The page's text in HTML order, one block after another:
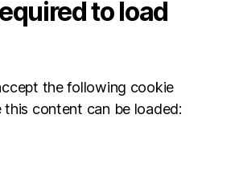
to load
the following cookie
content can be loaded: